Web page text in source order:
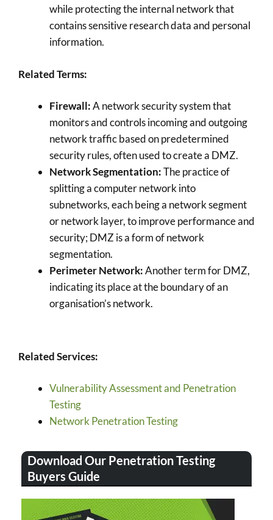
while protecting the internal network that
contains sensitive research data and personal
information.
Related Terms:
Firewall:A network security system that
monitors and controls incoming and outgoing
network traffic based on predetermined
security rules, often used to create a DMZ.
Network Segmentation:The practice of
splitting a computer network into
subnetworks, each being a network segment
or network layer, to improve performance and
security; DMZ is a form of network
segmentation.
Perimeter Network:Another term for DMZ,
indicating its place at the boundary of an
organisation’s network.
Related Services:
Vulnerability Assessment and Penetration
Testing
Network Penetration Testing
Download Our Penetration Testing
Buyers Guide